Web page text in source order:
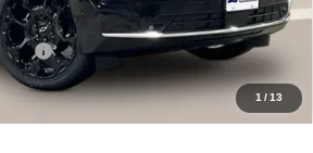
1 /13
$99,830
-$4,991
+$399
$95,238